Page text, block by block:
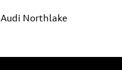
Audi Northlake